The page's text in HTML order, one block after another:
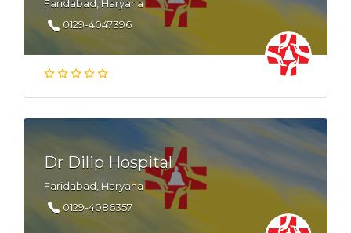
Faridabad, Haryana
0129-4047396
Dr Dilip Hospital
Faridabad, Haryana
0129-4086357